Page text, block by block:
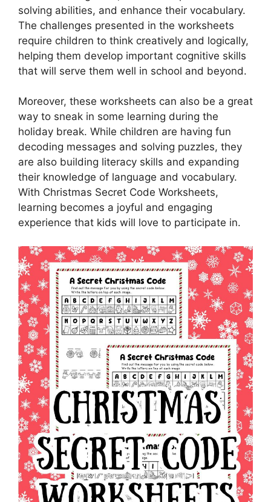
solving abilities, and enhance their vocabulary.
The challenges presented in the worksheets
require children to think creatively and logically,
helping them develop important cognitive skills
that will serve them well in school and beyond.
Moreover, these worksheets can also be a great
way to sneak in some learning during the
holiday break. While children are having fun
decoding messages and solving puzzles, they
are also building literacy skills and expanding
their knowledge of language and vocabulary.
With Christmas Secret Code Worksheets,
learning becomes a joyful and engaging
experience that kids will love to participate in.